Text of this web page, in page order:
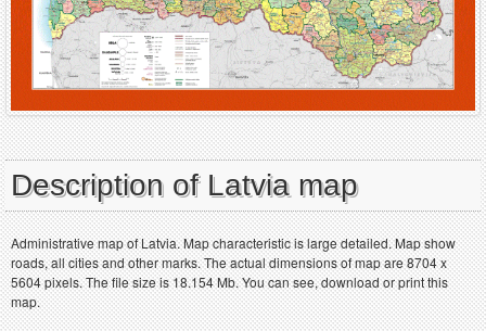
Description of Latvia map
Administrative map of Latvia. Map characteristic is large detailed. Map show
roads, all cities and other marks. The actual dimensions of map are 8704 x
5604 pixels. The file size is 18.154 Mb. You can see, download or print this
map.